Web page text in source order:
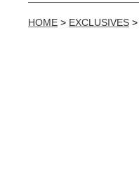
HOME > EXCLUSIVES >